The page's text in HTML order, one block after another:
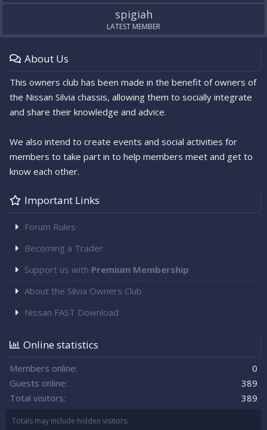
spigiah
LATEST MEMBER
About Us
This owners club has been made in the benefit of owners of
the Nissan Silvia chassis, allowing them to socially integrate
and share their knowledge and advice.
We also intend to create events and social activities for
members to take part in to help members meet and get to
know each other.
Important Links
Forum Rules
Becoming a Trader
Support us with Premium Membership
About the Silvia Owners Club
Nissan FAST Download
Online statistics
Members online
0
Guests online
389
Total visitors
389
Totals may include hidden visitors.